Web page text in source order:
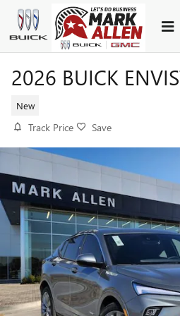
Skip to main content
2026 BUICK
New
Track Price Save